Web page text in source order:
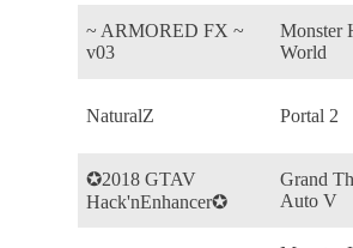
~ ARMORED FX ~
v03
Monster
World
NaturalZ Portal 2
✪2018 GTAV
Hack'nEnhancer✪
Grand
Auto V